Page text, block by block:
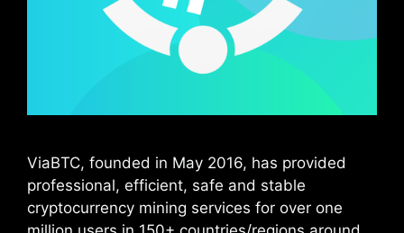
ViaBTC, founded in May 2016, has provided
professional, efficient, safe and stable
cryptocurrency mining services for over one